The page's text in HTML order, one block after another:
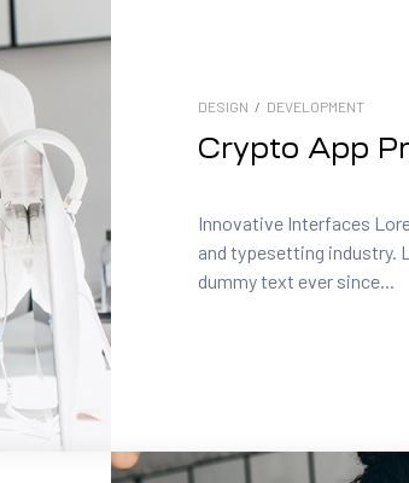
DESIGN / DEVELOPMENT
Crypto App
Innovative Interfaces
and typesetting industry.
dummy text ever since...